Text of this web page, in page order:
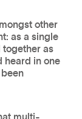
other
as a single
together as
heard in one
multi-